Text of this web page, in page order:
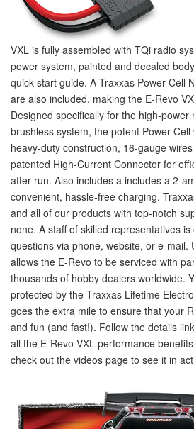
VXL is fully assembled with TQi radio
power system, painted and decaled
quick start guide. A Traxxas Power Cell
are also included, making the E-Revo
Designed specifically for the high-power
brushless system, the potent Power Cell
heavy-duty construction, 16-gauge
patented High-Current Connector for
after run. Also includes a includes a 2-
convenient, hassle-free charging.
and all of our products with top-notch
none. A staff of skilled representatives
questions via phone, website, or e-mail.
allows the E-Revo to be serviced with
thousands of hobby dealers worldwide.
protected by the Traxxas Lifetime
goes the extra mile to ensure that your
and fun (and fast!). Follow the details
all the E-Revo VXL performance
check out the videos page to see it in